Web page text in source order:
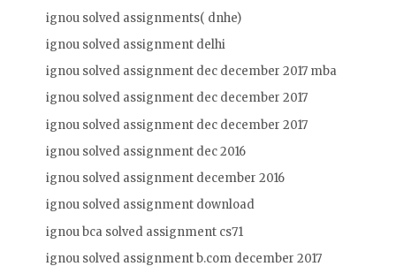
ignou solved assignments( dnhe)
ignou solved assignment delhi
ignou solved assignment dec december 2017 mba
ignou solved assignment dec december 2017
ignou solved assignment dec december 2017
ignou solved assignment dec 2016
ignou solved assignment december 2016
ignou solved assignment download
ignou bca solved assignment cs71
ignou solved assignment b.com december 2017